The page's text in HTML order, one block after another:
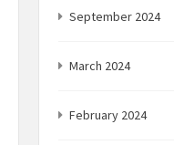
September 2024
March 2024
February 2024